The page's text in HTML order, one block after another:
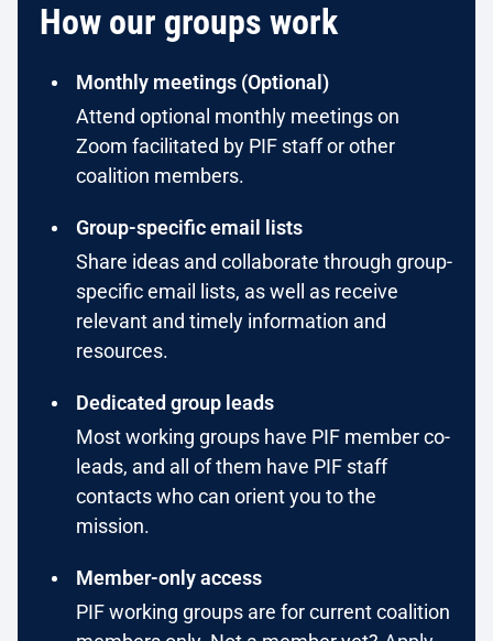
How our groups work
Monthly meetings (Optional)
Attend optional monthly meetings on
Zoom facilitated by PIF staff or other
coalition members.
Group-specific email lists
Share ideas and collaborate through group-
specific email lists, as well as receive
relevant and timely information and
resources.
Dedicated group leads
Most working groups have PIF member co-
leads, and all of them have PIF staff
contacts who can orient you to the
mission.
Member-only access
PIF working groups are for current coalition